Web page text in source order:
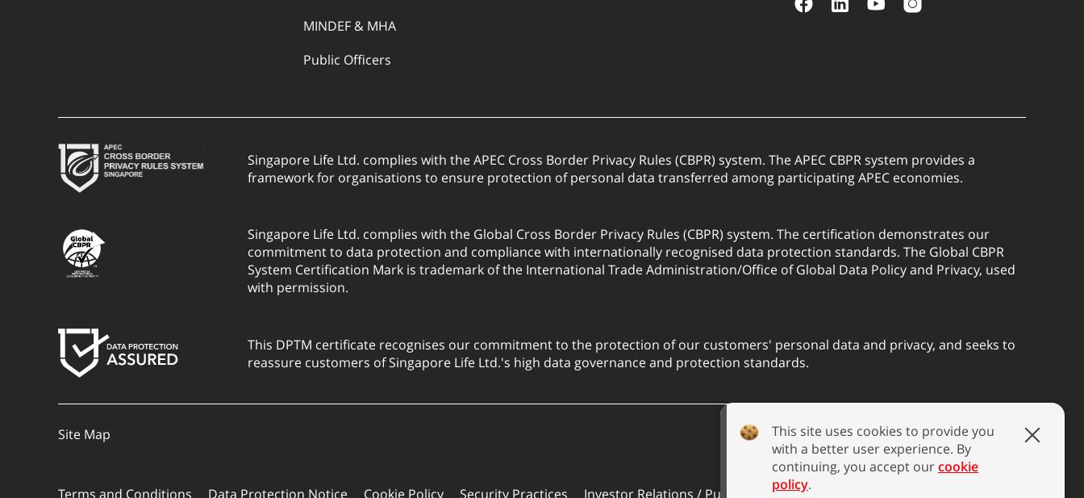
This site uses cookies to provide you
with a better user experience. By
continuing, you accept ourcookie
policy.
MINDEF & MHA
Public Officers
Singapore Life Ltd. complies with the APEC Cross Border Privacy Rules (CBPR) system. The APEC CBPR system provides a
framework for organisations to ensure protection of personal data transferred among participating APEC economies.
Singapore Life Ltd. complies with the Global Cross Border Privacy Rules (CBPR) system. The certification demonstrates our
commitment to data protection and compliance with internationally recognised data protection standards. The Global CBPR
System Certification Mark is trademark of the International Trade Administration/Office of Global Data Policy and Privacy, used
with permission.
This DPTM certificate recognises our commitment to the protection of our customers' personal data and privacy, and seeks to
reassure customers of Singapore Life Ltd.'s high data governance and protection standards.
Site Map
Terms and Conditions Data Protection Notice Cookie Policy Security Practices Investor Relations / Public Disclosure